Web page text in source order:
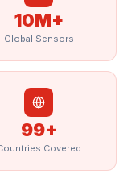
10M+
Global Sensors
99+
Covered